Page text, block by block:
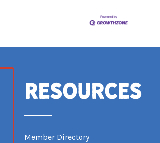
Resources
Member Directory